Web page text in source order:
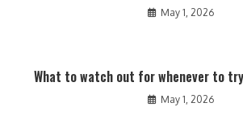
May 1, 2026
What to watch out for whenever to
May 1, 2026